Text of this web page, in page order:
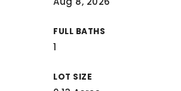
FULL BATHS
1
LOT SIZE